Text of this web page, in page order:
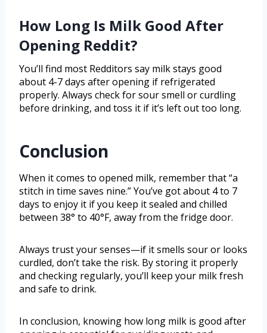
How Long Is Milk Good After
Opening Reddit?
You’ll find most Redditors say milk stays good
about 4-7 days after opening if refrigerated
properly. Always check for sour smell or curdling
before drinking, and toss it if it’s left out too long.
Conclusion
When it comes to opened milk, remember that “a
stitch in time saves nine.” You’ve got about 4 to 7
days to enjoy it if you keep it sealed and chilled
between 38° to 40°F, away from the fridge door.
Always trust your senses—if it smells sour or looks
curdled, don’t take the risk. By storing it properly
and checking regularly, you’ll keep your milk fresh
and safe to drink.
In conclusion, knowing how long milk is good after